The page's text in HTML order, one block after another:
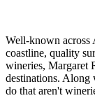
Well-known across
coastline, quality
wineries, Margaret
destinations. Along
do that aren't